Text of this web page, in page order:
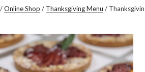
/Online Shop / Thanksgiving Menu /